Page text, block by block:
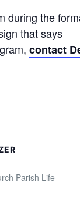
during the
that says
contact
Parish Life